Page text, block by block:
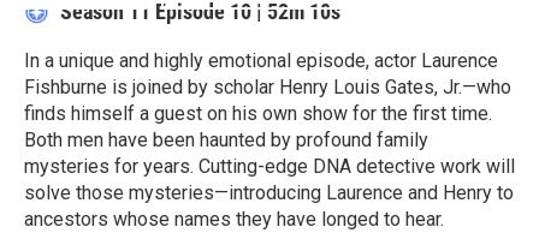
Season 11 Episode 10 | 52m 10s
In a unique and highly emotional episode, actor Laurence
Fishburne is joined by scholar Henry Louis Gates, Jr.—who
finds himself a guest on his own show for the first time.
Both men have been haunted by profound family
mysteries for years. Cutting-edge DNA detective work will
solve those mysteries—introducing Laurence and Henry to
ancestors whose names they have longed to hear.